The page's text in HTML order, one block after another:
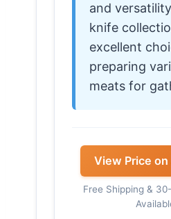
and
knife
excellent
preparing
meats for
View Price
Free Shipping &